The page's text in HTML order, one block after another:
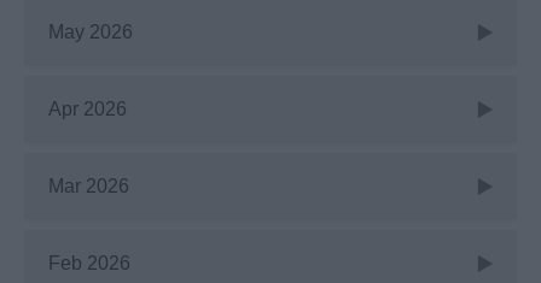
May 2026
Apr 2026
Mar 2026
Feb 2026